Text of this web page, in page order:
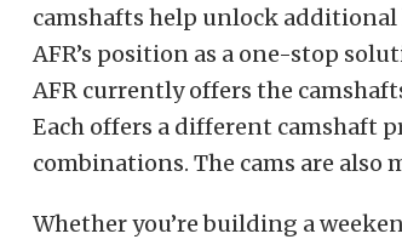
camshafts help unlock
AFR’s position as a one-stop
AFR currently offers the
Each offers a different camshaft
combinations. The cams are also
Whether you’re building a